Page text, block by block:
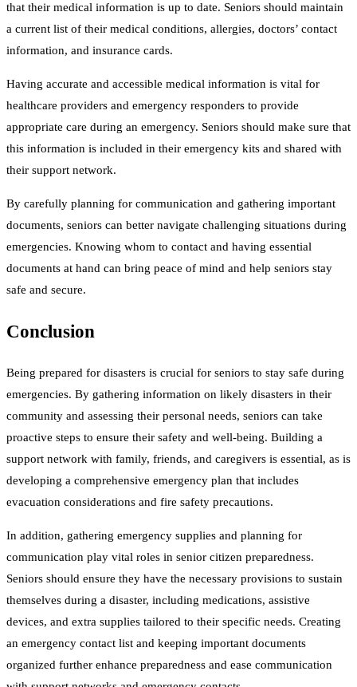
that their medical information is up to date. Seniors should maintain
a current list of their medical conditions, allergies, doctors’ contact
information, and insurance cards.
Having accurate and accessible medical information is vital for
healthcare providers and emergency responders to provide
appropriate care during an emergency. Seniors should make sure that
this information is included in their emergency kits and shared with
their support network.
By carefully planning for communication and gathering important
documents, seniors can better navigate challenging situations during
emergencies. Knowing whom to contact and having essential
documents at hand can bring peace of mind and help seniors stay
safe and secure.
Conclusion
Being prepared for disasters is crucial for seniors to stay safe during
emergencies. By gathering information on likely disasters in their
community and assessing their personal needs, seniors can take
proactive steps to ensure their safety and well-being. Building a
support network with family, friends, and caregivers is essential, as is
developing a comprehensive emergency plan that includes
evacuation considerations and fire safety precautions.
In addition, gathering emergency supplies and planning for
communication play vital roles in senior citizen preparedness.
Seniors should ensure they have the necessary provisions to sustain
themselves during a disaster, including medications, assistive
devices, and extra supplies tailored to their specific needs. Creating
an emergency contact list and keeping important documents
organized further enhance preparedness and ease communication